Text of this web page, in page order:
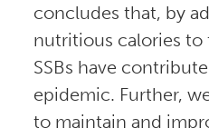
concludes that, by
nutritious calories to
SSBs have
epidemic. Further,
to maintain and